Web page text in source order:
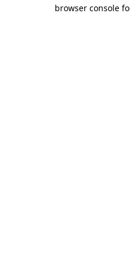
browser console